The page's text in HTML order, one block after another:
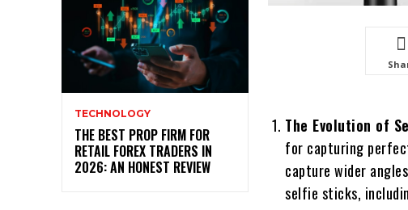
TECHNOLOGY
THE BEST PROP FIRM FOR
RETAIL FOREX TRADERS IN
2026: AN HONEST REVIEW
The Evolution of
for capturing
capture wider
selfie sticks,